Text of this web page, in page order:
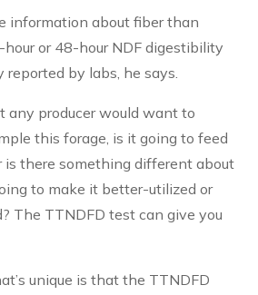
information about fiber than
or 48-hour NDF digestibility
reported by labs, he says.
any producer would want to
this forage, is it going to feed
is there something different about
to make it better-utilized or
The TTNDFD test can give you
unique is that the TTNDFD